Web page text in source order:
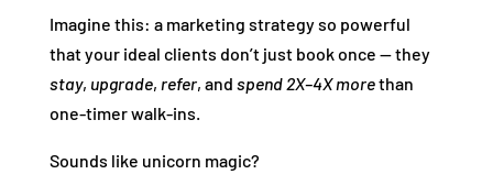
Imagine this: a marketing strategy so powerful
that your ideal clients don’t just book once — they
stay, upgrade, refer, and spend 2X–4X morethan
one‑timer walk‑ins.
Sounds like unicorn magic?